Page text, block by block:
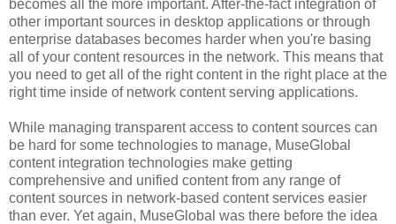
becomes all the more important. After-the-fact integration of
other important sources in desktop applications or through
enterprise databases becomes harder when you're basing
all of your content resources in the network. This means that
you need to get all of the right content in the right place at the
right time inside of network content serving applications.
While managing transparent access to content sources can
be hard for some technologies to manage, MuseGlobal
content integration technologies make getting
comprehensive and unified content from any range of
content sources in network-based content services easier
than ever. Yet again, MuseGlobal was there before the idea